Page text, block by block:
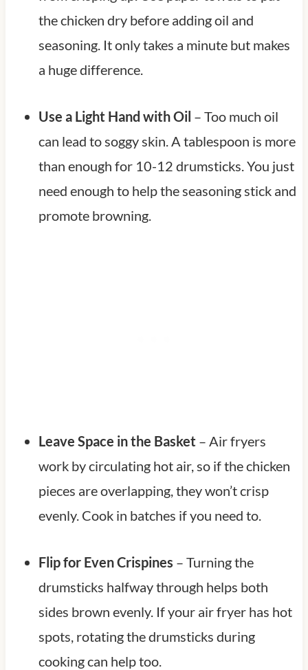
the chicken dry before adding oil and
seasoning. It only takes a minute but makes
a huge difference.
Use a Light Hand with Oil – Too much oil
can lead to soggy skin. A tablespoon is more
than enough for 10-12 drumsticks. You just
need enough to help the seasoning stick and
promote browning.
Leave Space in the Basket – Air fryers
work by circulating hot air, so if the chicken
pieces are overlapping, they won’t crisp
evenly. Cook in batches if you need to.
Flip for Even Crispines – Turning the
drumsticks halfway through helps both
sides brown evenly. If your air fryer has hot
spots, rotating the drumsticks during
cooking can help too.